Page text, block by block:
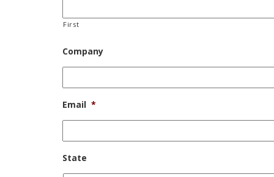
First
Company
Email *
State